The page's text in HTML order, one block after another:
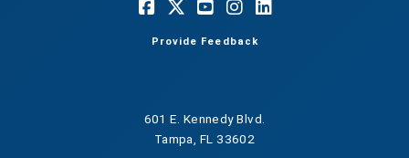
Provide Feedback
601 E. Kennedy Blvd.
Tampa, FL 33602